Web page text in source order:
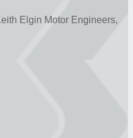
Elgin Motor Engineers,